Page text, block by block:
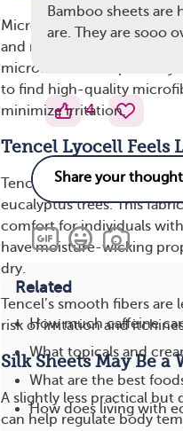
Microfiber sheets are
and nylon. While not as
microfiber is exceptionally
to find high-quality
minimize irritation.
Tencel Lyocell Feels
Tencel fabric, such as
eucalyptus trees. This
comfort for individuals with
have moisture-wicking
dry.
Tencel’s smooth fibers
risk of irritation and
Silk Sheets May Be
A slightly less practical but
can help regulate body
Bamboo sheets
are. They are sooo
4
Related
How much caffeine
What topicals and
What are the best
How does living with